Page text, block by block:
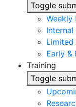
Toggle
Weekly
Limited
Early &
Training
Toggle